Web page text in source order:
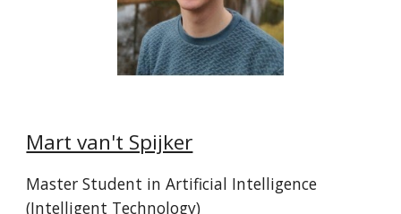
Mart van't Spijker
Master Student in Artificial Intelligence
(Intelligent Technology)